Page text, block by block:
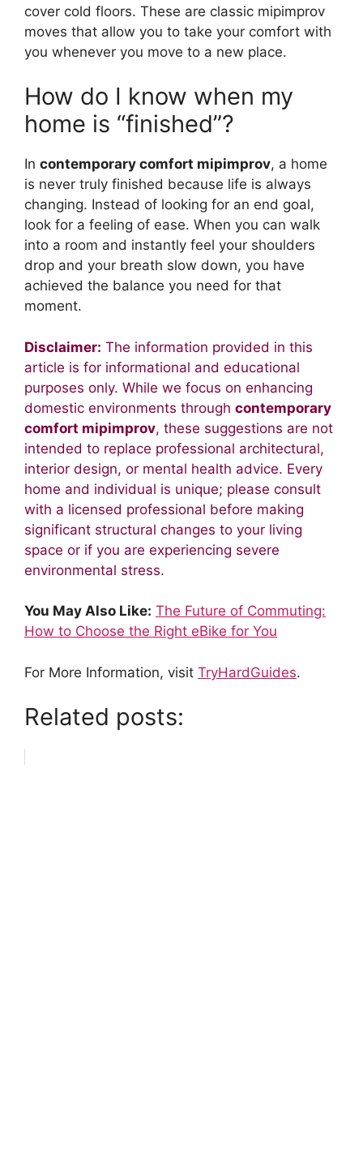
cover cold floors. These are classic mipimprov
moves that allow you to take your comfort with
you whenever you move to a new place.
How do I know when my
home is “finished”?
In contemporary comfort mipimprov, a home
is never truly finished because life is always
changing. Instead of looking for an end goal,
look for a feeling of ease. When you can walk
into a room and instantly feel your shoulders
drop and your breath slow down, you have
achieved the balance you need for that
moment.
Disclaimer: The information provided in this
article is for informational and educational
purposes only. While we focus on enhancing
domestic environments through contemporary
comfort mipimprov, these suggestions are not
intended to replace professional architectural,
interior design, or mental health advice. Every
home and individual is unique; please consult
with a licensed professional before making
significant structural changes to your living
space or if you are experiencing severe
environmental stress.
You May Also Like: The Future of Commuting:
How to Choose the Right eBike for You
For More Information, visit TryHardGuides.
Related posts: